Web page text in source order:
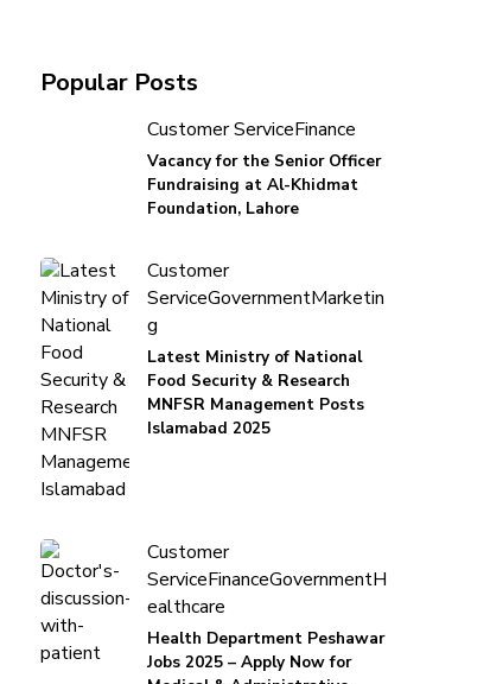
Assistant
Manager
Albarka
Popular Posts
Customer ServiceFinance
Vacancy for the Senior Officer
Fundraising at Al-Khidmat
Foundation, Lahore
Customer
ServiceGovernmentMarketin
g
Latest Ministry of National
Food Security & Research
MNFSR Management Posts
Islamabad 2025
Customer
ServiceFinanceGovernmentH
ealthcare
Health Department Peshawar
Jobs 2025 – Apply Now for